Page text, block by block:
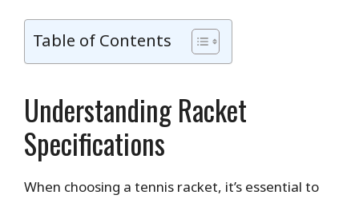
Table of Contents
Understanding Racket
Specifications
When choosing a tennis racket, it’s essential to